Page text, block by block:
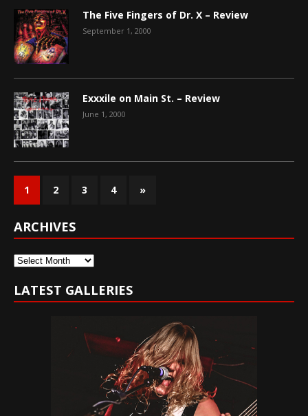
The Five Fingers of Dr. X – Review
September 1, 2000
Exxxile on Main St. – Review
June 1, 2000
1 2 3 4 »
ARCHIVES
Archives
LATEST GALLERIES